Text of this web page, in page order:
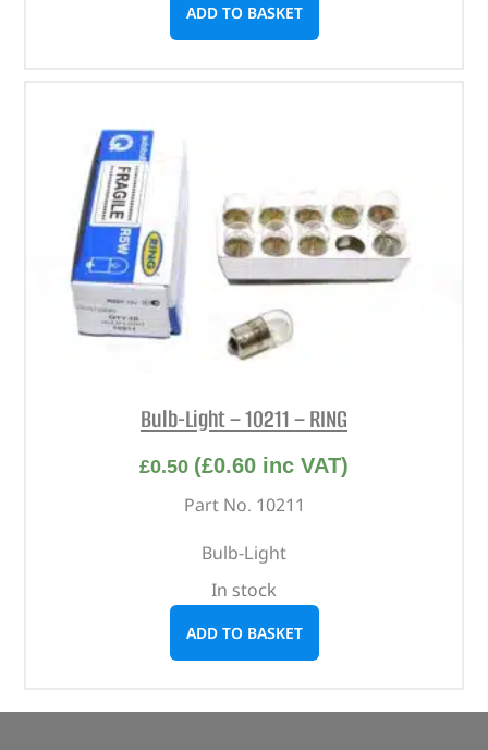
ADD TO BASKET
Bulb-Light – 10211 – RING
£0.50 (£0.60 inc VAT)
Part No. 10211
Bulb-Light
In stock
ADD TO BASKET